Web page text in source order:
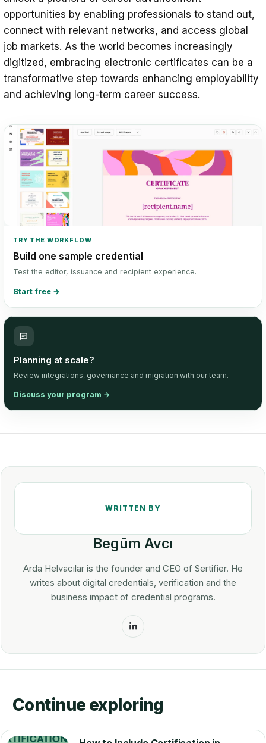
opportunities by enabling professionals to stand out,
connect with relevant networks, and access global
job markets. As the world becomes increasingly
digitized, embracing electronic certificates can be a
transformative step towards enhancing employability
and achieving long-term career success.
TRY THE WORKFLOW
Build one sample credential
Test the editor, issuance and recipient experience.
Start free →
Planning at scale?
Review integrations, governance and migration with our team.
Discuss your program →
Begüm Avcı
Arda Helvacılar is the founder and CEO of Sertifier. He
writes about digital credentials, verification and the
business impact of credential programs.
LinkedIn
Continue exploring